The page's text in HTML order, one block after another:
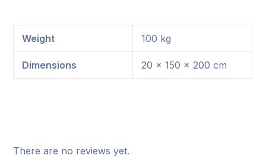
Weight 100 kg
Dimensions 20 × 150 × 200 cm
There are no reviews yet.